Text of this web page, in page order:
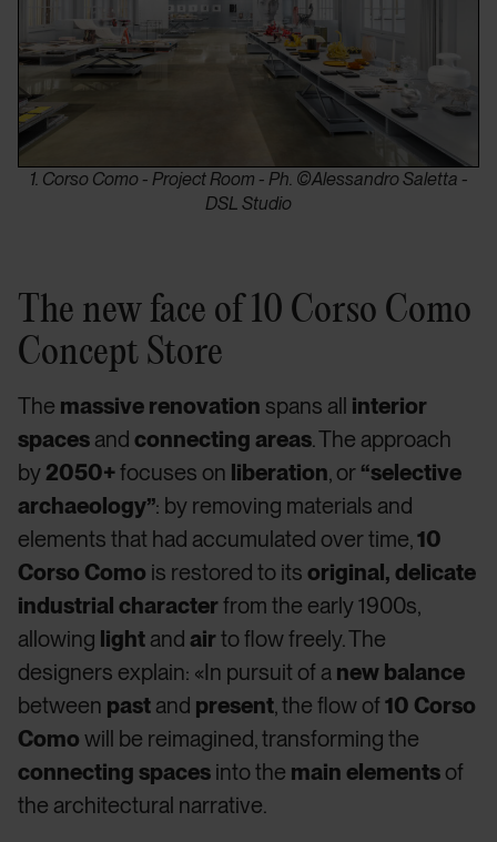
1. Corso Como - Project Room - Ph. ©Alessandro Saletta -
DSL Studio
The new face of 10 Corso Como
Concept Store
The massive renovation spans all interior
spaces andconnecting areas. The approach
by2050+focuses on liberation, or “selective
archaeology”: by removing materials and
elements that had accumulated over time,10
Corso Como is restored to itsoriginal, delicate
industrial characterfrom the early 1900s,
allowing light andairto flow freely. The
designers explain: «In pursuit of a new balance
between past and present, the flow of10 Corso
Como will be reimagined, transforming the
connecting spaces into the main elements of
the architectural narrative.